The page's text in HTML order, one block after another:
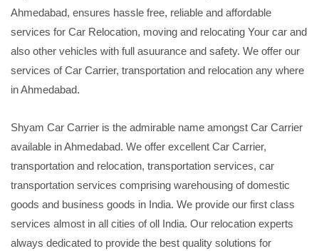
Ahmedabad, ensures hassle free, reliable and affordable
services for Car Relocation, moving and relocating Your car and
also other vehicles with full asuurance and safety. We offer our
services of Car Carrier, transportation and relocation any where
in Ahmedabad.
Shyam Car Carrier is the admirable name amongst Car Carrier
available in Ahmedabad. We offer excellent Car Carrier,
transportation and relocation, transportation services, car
transportation services comprising warehousing of domestic
goods and business goods in India. We provide our first class
services almost in all cities of oll India. Our relocation experts
always dedicated to provide the best quality solutions for